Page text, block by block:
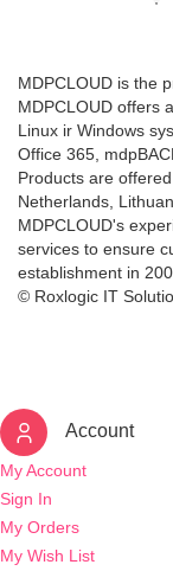
MDPCLOUD is the
MDPCLOUD offers
Linux ir Windows
Office 365,
Products are
Netherlands,
MDPCLOUD's
services to ensure
establishment in
© Roxlogic IT
Account
My Account
Sign In
My Orders
My Wish List